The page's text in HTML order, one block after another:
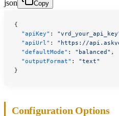
json Copy
{
  "apiKey"
:
  "apiUrl"
: "https://
  "defaultMode"
: "balanced" ,
  "outputFormat"
: "text"
}
Configuration Options